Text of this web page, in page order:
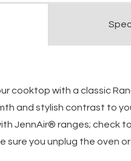
cooktop with a classic
and stylish contrast to
JennAir® ranges; check
sure you unplug the oven